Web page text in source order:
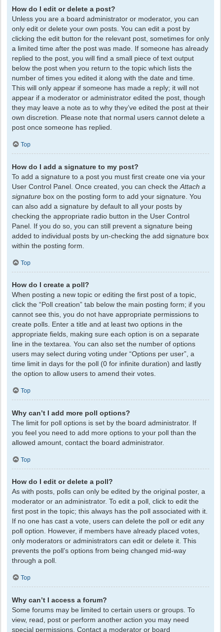
How do I edit or delete a post?
Unless you are a board administrator or moderator, you can
only edit or delete your own posts. You can edit a post by
clicking the edit button for the relevant post, sometimes for only
a limited time after the post was made. If someone has already
replied to the post, you will find a small piece of text output
below the post when you return to the topic which lists the
number of times you edited it along with the date and time.
This will only appear if someone has made a reply; it will not
appear if a moderator or administrator edited the post, though
they may leave a note as to why they’ve edited the post at their
own discretion. Please note that normal users cannot delete a
post once someone has replied.
Top
How do I add a signature to my post?
To add a signature to a post you must first create one via your
User Control Panel. Once created, you can check the Attach a
signature box on the posting form to add your signature. You
can also add a signature by default to all your posts by
checking the appropriate radio button in the User Control
Panel. If you do so, you can still prevent a signature being
added to individual posts by un-checking the add signature box
within the posting form.
Top
How do I create a poll?
When posting a new topic or editing the first post of a topic,
click the “Poll creation” tab below the main posting form; if you
cannot see this, you do not have appropriate permissions to
create polls. Enter a title and at least two options in the
appropriate fields, making sure each option is on a separate
line in the textarea. You can also set the number of options
users may select during voting under “Options per user”, a
time limit in days for the poll (0 for infinite duration) and lastly
the option to allow users to amend their votes.
Top
Why can’t I add more poll options?
The limit for poll options is set by the board administrator. If
you feel you need to add more options to your poll than the
allowed amount, contact the board administrator.
Top
How do I edit or delete a poll?
As with posts, polls can only be edited by the original poster, a
moderator or an administrator. To edit a poll, click to edit the
first post in the topic; this always has the poll associated with it.
If no one has cast a vote, users can delete the poll or edit any
poll option. However, if members have already placed votes,
only moderators or administrators can edit or delete it. This
prevents the poll’s options from being changed mid-way
through a poll.
Top
Why can’t I access a forum?
Some forums may be limited to certain users or groups. To
view, read, post or perform another action you may need
special permissions. Contact a moderator or board